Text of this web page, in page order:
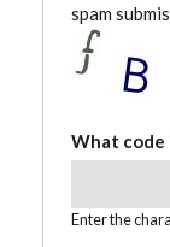
spam
What code
Enter the